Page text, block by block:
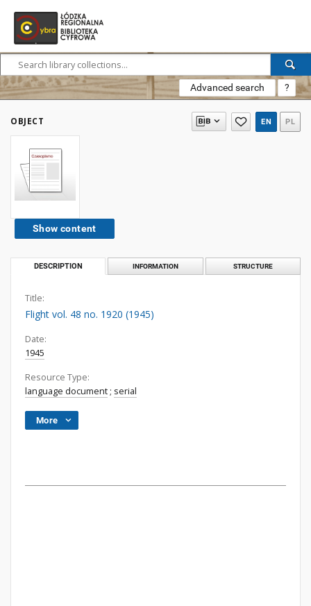
Advanced search ?
OBJECT EN PL
Show content
DESCRIPTION INFORMATION STRUCTURE
Title:
Flight vol. 48 no. 1920 (1945)
Date:
1945
Resource Type:
language document ; serial
More